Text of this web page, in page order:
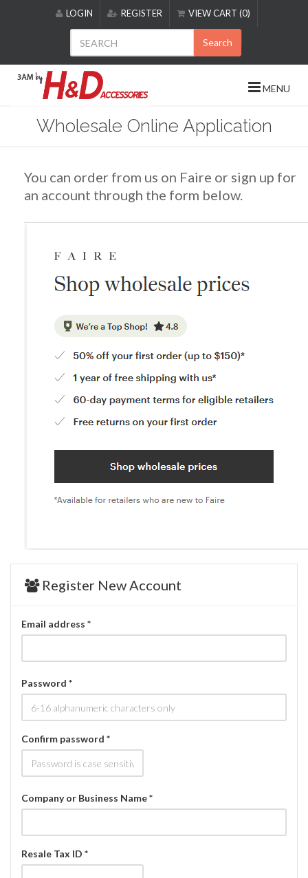
includes
accessibility
LOGIN REGISTER VIEW CART (0)
Search
MENU
Wholesale Online Application
You can order from us on Faire or sign up for
an account through the form below.
Register New Account
Email address *
Password *
Confirm password *
Company or Business Name *
Resale Tax ID *